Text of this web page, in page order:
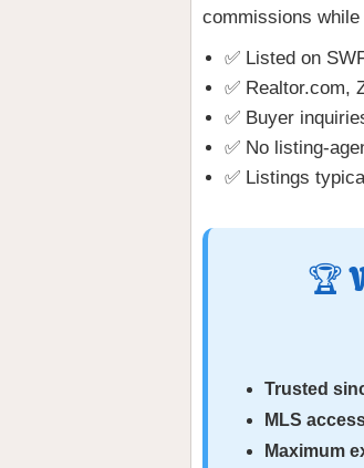
commissions
✅ Listed on
✅ Realtor.com,
✅ Buyer
✅ No listing-
✅ Listings
🏆
Trusted
MLS
Maximum